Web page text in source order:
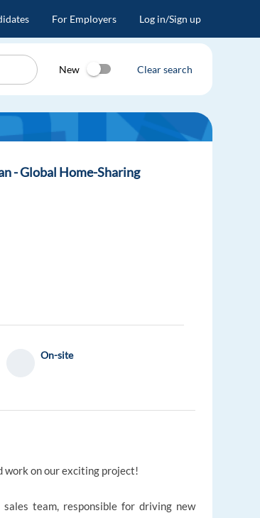
For Employers Log in/Sign up
New Clear search
- Global Home-Sharing
On-site
work on our exciting project!
team, responsible for driving new